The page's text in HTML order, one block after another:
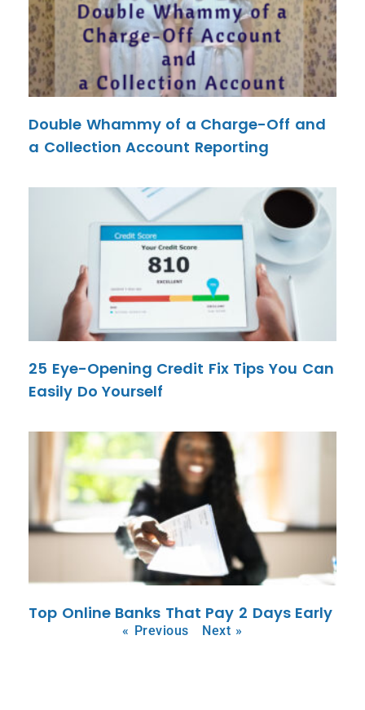
Double Whammy of a Charge-Off and
a Collection Account Reporting
25 Eye-Opening Credit Fix Tips You Can
Easily Do Yourself
Top Online Banks That Pay 2 Days Early
« Previous Next »